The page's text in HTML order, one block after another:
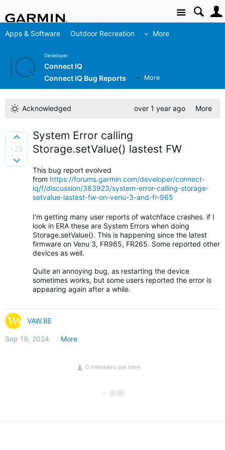
Site
Apps & Software Outdoor Recreation More
Developer
Connect IQ
Connect IQ Bug Reports
More
Acknowledged over 1 year ago More
Sign in to vote on ideas
+28
System Error calling
Storage.setValue() lastest FW
This bug report evolved
from https://forums.garmin.com/developer/connect-
iq/f/discussion/383923/system-error-calling-storage-
setvalue-lastest-fw-on-venu-3-and-fr-965
I'm getting many user reports of watchface crashes. if I
look in ERA these are System Errors when doing
Storage.setValue(). This is happening since the latest
firmware on Venu 3, FR965, FR265. Some reported other
devices as well.
Quite an annoying bug, as restarting the device
sometimes works, but some users reported the error is
appearing again after a while.
VAW.BE
Sep 19, 2024 More
0 members are here